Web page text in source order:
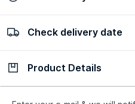
100% Authentic
Check delivery date
Check delivery date
Product Details
Description